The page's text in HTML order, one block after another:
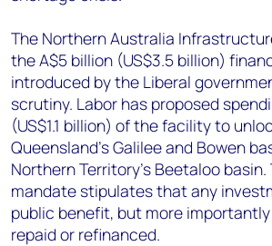
The Northern Australia
the A$5 billion (US$3.5 billion)
introduced by the Liberal
scrutiny. Labor has proposed
(US$1.1 billion) of the facility to
Queensland's Galilee and Bowen
Northern Territory's Beetaloo basin.
mandate stipulates that any
public benefit, but more
repaid or refinanced.